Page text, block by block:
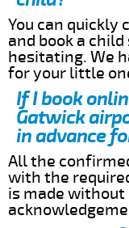
You can quickly
and book a
hesitating. We
for your little
If I book
Gatwick
in advance
All the
with the
is made